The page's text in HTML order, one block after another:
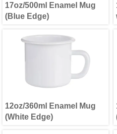
17oz/500ml Enamel Mug
(Blue Edge)
12oz/360ml Enamel Mug
(White Edge)